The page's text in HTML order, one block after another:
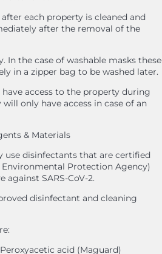
each property is cleaned and
after the removal of the
In the case of washable masks these
in a zipper bag to be washed later.
access to the property during
only have access in case of an
& Materials
use disinfectants that are certified
Environmental Protection Agency)
SARS-CoV-2.
disinfectant and cleaning
acid (Maguard)